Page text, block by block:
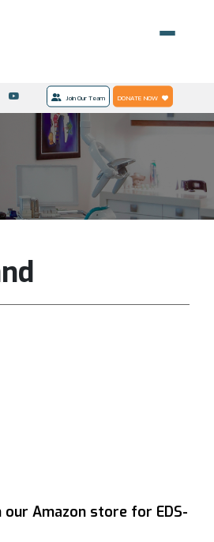
Join Our Team DONATE NOW
Amazon store for EDS-